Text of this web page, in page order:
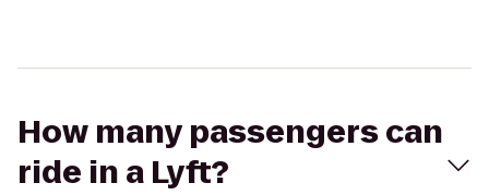
How many passengers can
ride in a Lyft?